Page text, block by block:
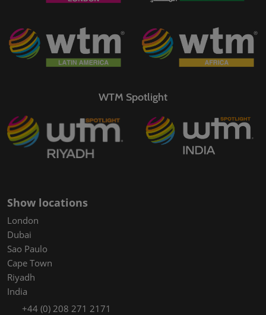
WTM Spotlight
Show locations
London
Dubai
Sao Paulo
Cape Town
Riyadh
India
+44 (0) 208 271 2171